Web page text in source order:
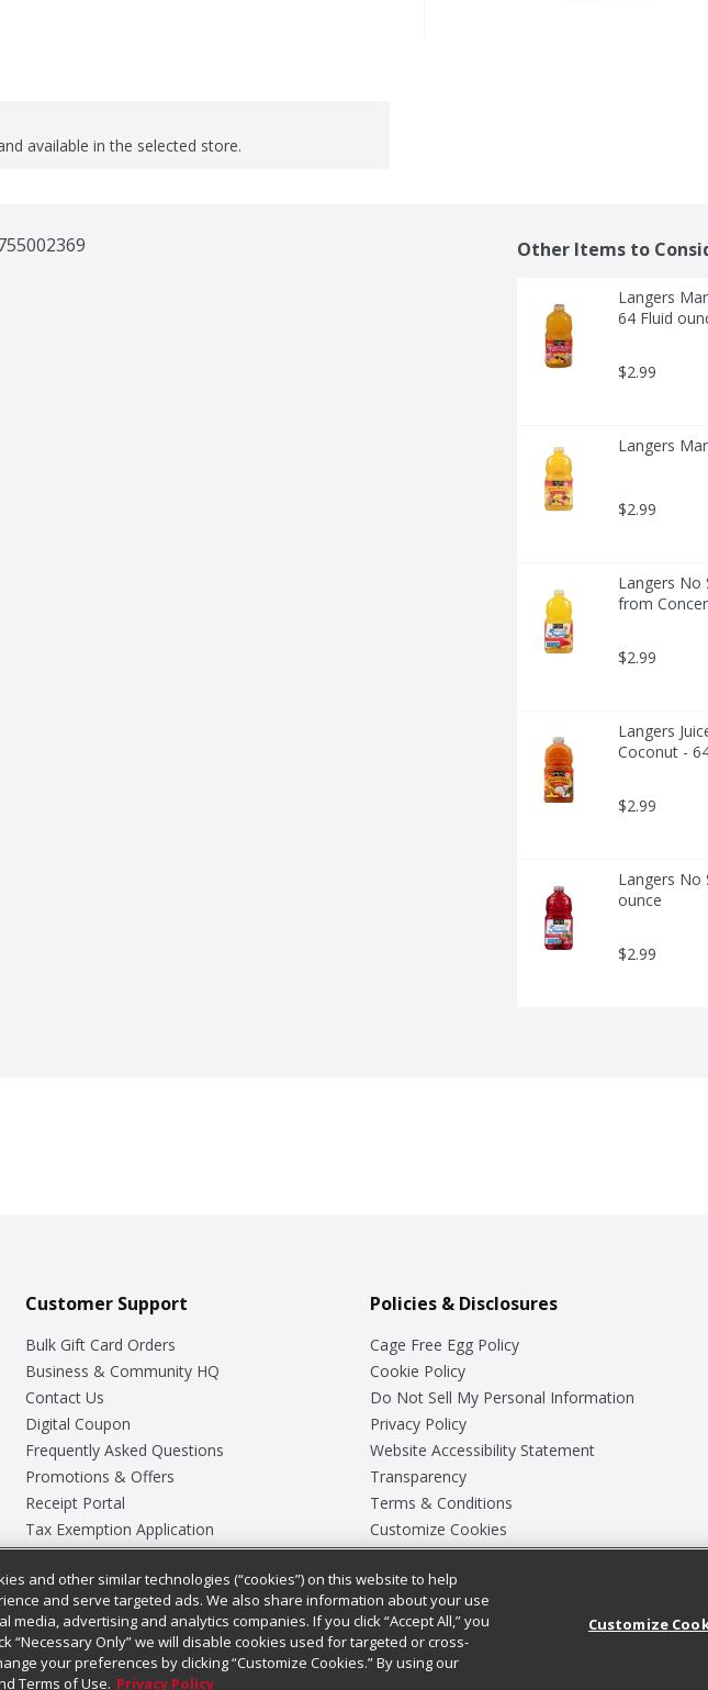
available in the selected store.
Other Items to
Langers
64 Fluid
$2.99
Langers
$2.99
Langers No
from
$2.99
Langers
Coconut -
$2.99
Langers No
ounce
$2.99
Customer Support
Bulk Gift Card Orders
Business & Community HQ
Contact Us
Digital Coupon
Frequently Asked Questions
Promotions & Offers
Receipt Portal
Tax Exemption Application
Safety Data Sheets
Store Customer Survey
Policies & Disclosures
Cage Free Egg Policy
Cookie Policy
Do Not Sell My Personal Information
Privacy Policy
Website Accessibility Statement
Transparency
Terms & Conditions
Customize Cookies
and other similar technologies (“cookies”) on this website to help
and serve targeted ads. We also share information about your use
advertising and analytics companies. If you click “Accept All,” you
“Necessary Only” we will disable cookies used for targeted or cross-
your preferences by clicking “Customize Cookies.” By using our
Terms of Use. Privacy Policy
Customize